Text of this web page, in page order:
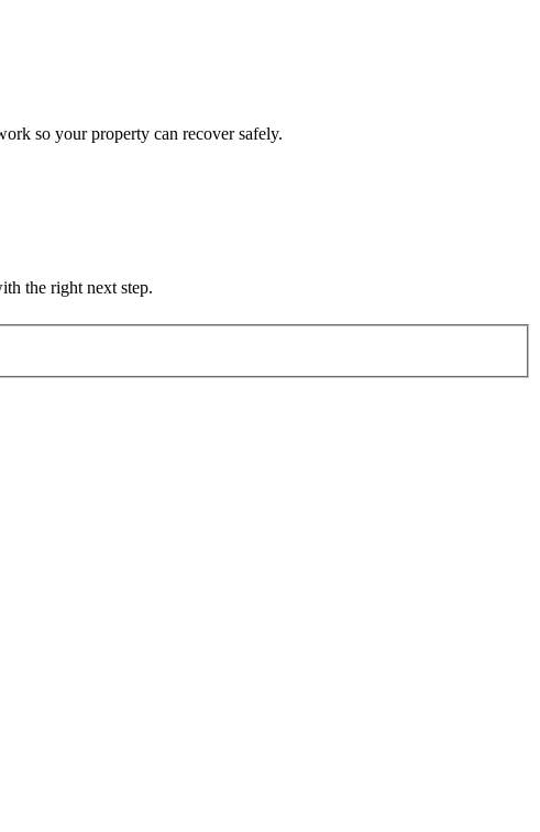
so your property can recover safely.
the right next step.